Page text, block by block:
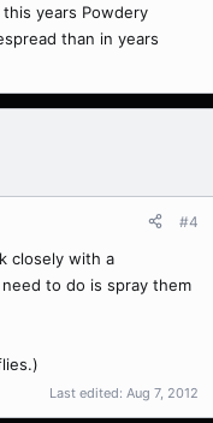
years Powdery
than in years
#4
closely with a
to do is spray them
Last edited: Aug 7, 2012